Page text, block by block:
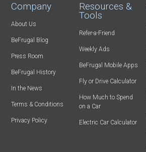
Company
About Us
BeFrugal Blog
Press Room
BeFrugal History
In the News
Terms & Conditions
Privacy Policy
Resources &
Tools
Refer-a-Friend
Weekly Ads
BeFrugal Mobile Apps
Fly or Drive Calculator
How Much to Spend
on a Car
Electric Car Calculator